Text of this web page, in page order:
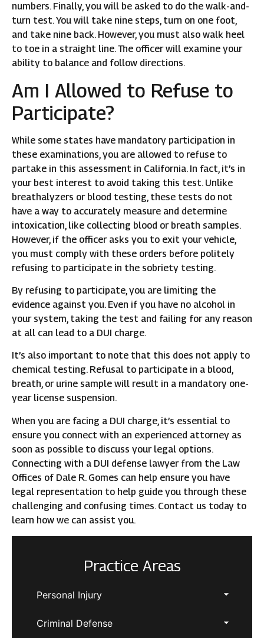
numbers. Finally, you will be asked to do the walk-and-
turn test. You will take nine steps, turn on one foot,
and take nine back. However, you must also walk heel
to toe in a straight line. The officer will examine your
ability to balance and follow directions.
Am I Allowed to Refuse to
Participate?
While some states have mandatory participation in
these examinations, you are allowed to refuse to
partake in this assessment in California. In fact, it’s in
your best interest to avoid taking this test. Unlike
breathalyzers or blood testing, these tests do not
have a way to accurately measure and determine
intoxication, like collecting blood or breath samples.
However, if the officer asks you to exit your vehicle,
you must comply with these orders before politely
refusing to participate in the sobriety testing.
By refusing to participate, you are limiting the
evidence against you. Even if you have no alcohol in
your system, taking the test and failing for any reason
at all can lead to a DUI charge.
It’s also important to note that this does not apply to
chemical testing. Refusal to participate in a blood,
breath, or urine sample will result in a mandatory one-
year license suspension.
When you are facing a DUI charge, it’s essential to
ensure you connect with an experienced attorney as
soon as possible to discuss your legal options.
Connecting with a DUI defense lawyer from the Law
Offices of Dale R. Gomes can help ensure you have
legal representation to help guide you through these
challenging and confusing times. Contact us today to
learn how we can assist you.
Practice Areas
Personal Injury
Criminal Defense